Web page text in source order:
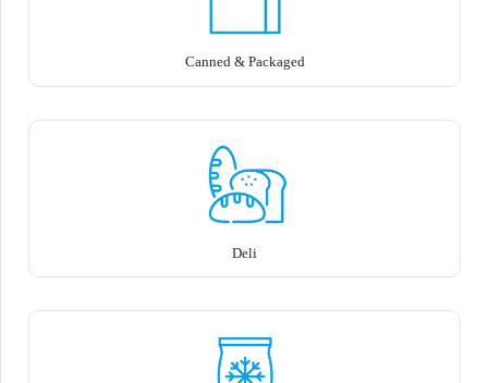
Canned & Packaged
Deli